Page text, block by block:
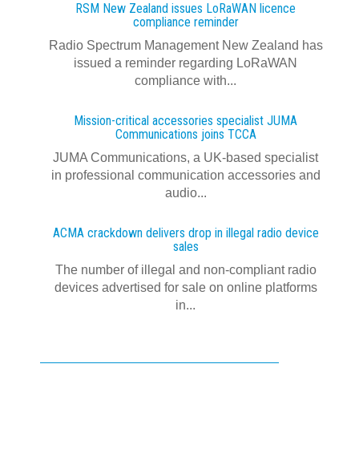
RSM New Zealand issues LoRaWAN licence
compliance reminder
Radio Spectrum Management New Zealand has
issued a reminder regarding LoRaWAN
compliance with...
Mission-critical accessories specialist JUMA
Communications joins TCCA
JUMA Communications, a UK-based specialist
in professional communication accessories and
audio...
ACMA crackdown delivers drop in illegal radio device
sales
The number of illegal and non-compliant radio
devices advertised for sale on online platforms
in...